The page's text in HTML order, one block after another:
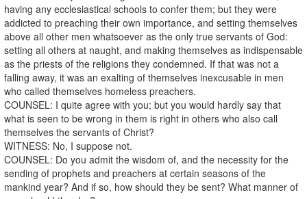
having any ecclesiastical schools to confer them; but they were
addicted to preaching their own importance, and setting themselves
above all other men whatsoever as the only true servants of God:
setting all others at naught, and making themselves as indispensable
as the priests of the religions they condemned. If that was not a
falling away, it was an exalting of themselves inexcusable in men
who called themselves homeless preachers.
COUNSEL: I quite agree with you; but you would hardly say that
what is seen to be wrong in them is right in others who also call
themselves the servants of Christ?
WITNESS: No, I suppose not.
COUNSEL: Do you admit the wisdom of, and the necessity for the
sending of prophets and preachers at certain seasons of the
mankind year? And if so, how should they be sent? What manner of